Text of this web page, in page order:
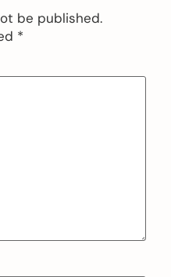
be published.
*